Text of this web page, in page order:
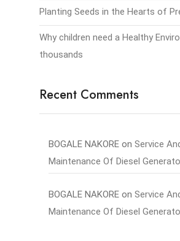
Planting Seeds in the Hearts of
Why children need a Healthy
thousands
Recent Comments
BOGALE NAKORE on Service
Maintenance Of Diesel
BOGALE NAKORE on Service
Maintenance Of Diesel